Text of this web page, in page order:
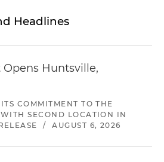
Headlines
Huntsville,
COMMITMENT TO THE
SECOND LOCATION IN
/ AUGUST 6, 2026